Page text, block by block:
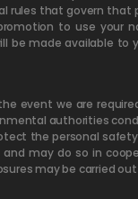
rules that govern
to use your
be made available
event we are
authorities
the personal
may do so in
may be carried